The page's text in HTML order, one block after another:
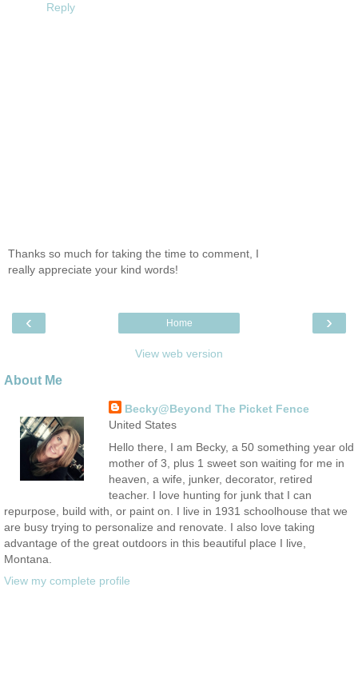
Reply
Thanks so much for taking the time to comment, I
really appreciate your kind words!
‹ ›
Home
View web version
About Me
Becky@Beyond The Picket Fence
United States
Hello there, I am Becky, a 50 something year old
mother of 3, plus 1 sweet son waiting for me in
heaven, a wife, junker, decorator, retired
teacher. I love hunting for junk that I can
repurpose, build with, or paint on. I live in 1931 schoolhouse that we
are busy trying to personalize and renovate. I also love taking
advantage of the great outdoors in this beautiful place I live,
Montana.
View my complete profile